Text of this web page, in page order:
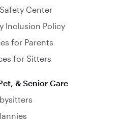
Center
Inclusion Policy
for Parents
for Sitters
& Senior Care